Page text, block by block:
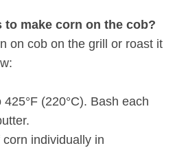
to make corn on the cob?
on cob on the grill or roast it
(220°C). Bash each
individually in